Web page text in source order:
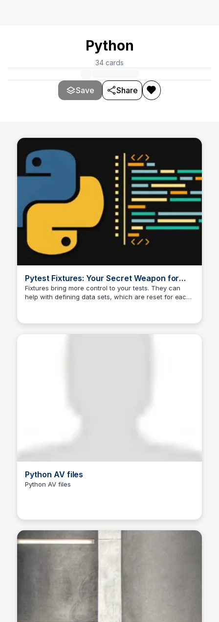
Python
34 cards
Save Share
Pytest Fixtures: Your Secret Weapon for
Writing Powerful Tests | by Tomas
Svojanovsky | Dev Genius
Fixtures bring more control to your tests. They can
help with defining data sets, which are reset for each
Python AV files
Python AV files